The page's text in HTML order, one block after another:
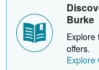
Burke
Explore
offers.
Explore